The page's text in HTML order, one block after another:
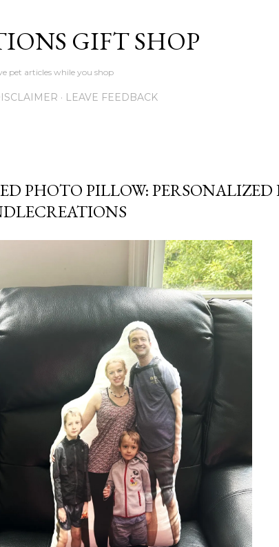
GIFT SHOP
pet articles while you shop
LEAVE FEEDBACK
PHOTO PILLOW: PERSONALIZED